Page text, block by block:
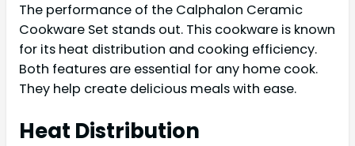
The performance of the Calphalon Ceramic
Cookware Set stands out. This cookware is known
for its heat distribution and cooking efficiency.
Both features are essential for any home cook.
They help create delicious meals with ease.
Heat Distribution